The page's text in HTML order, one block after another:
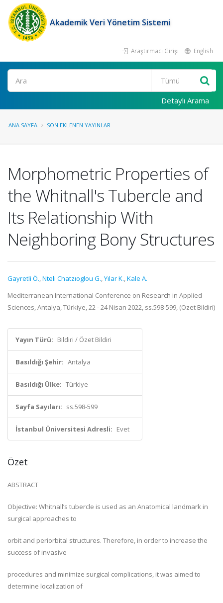
Akademik Veri Yönetim Sistemi
Araştırmacı Girişi English
Ara
Detaylı Arama
ANA SAYFA SON EKLENEN YAYINLAR
Morphometric Properties of
the Whitnall's Tubercle and
Its Relationship With
Neighboring Bony Structures
Gayretli Ö.,Ntelı Chatzıoglou G.,Yılar K.,Kale A.
Mediterranean International Conference on Research in Applied
Sciences, Antalya, Türkiye, 22 - 24 Nisan 2022, ss.598-599, (Özet Bildiri)
Yayın Türü: Bildiri / Özet Bildiri
Basıldığı Şehir: Antalya
Basıldığı Ülke: Türkiye
Sayfa Sayıları: ss.598-599
İstanbul Üniversitesi Adresli: Evet
Özet
ABSTRACT
Objective: Whitnall’s tubercle is used as an Anatomical landmark in
surgical approaches to
orbit and periorbital structures. Therefore, in order to increase the
success of invasive
procedures and minimize surgical complications, it was aimed to
determine localization of